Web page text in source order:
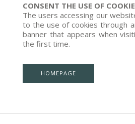
CONSENT THE USE OF
The users accessing our
to the use of cookies through
banner that appears when
the first time.
HOMEPAGE